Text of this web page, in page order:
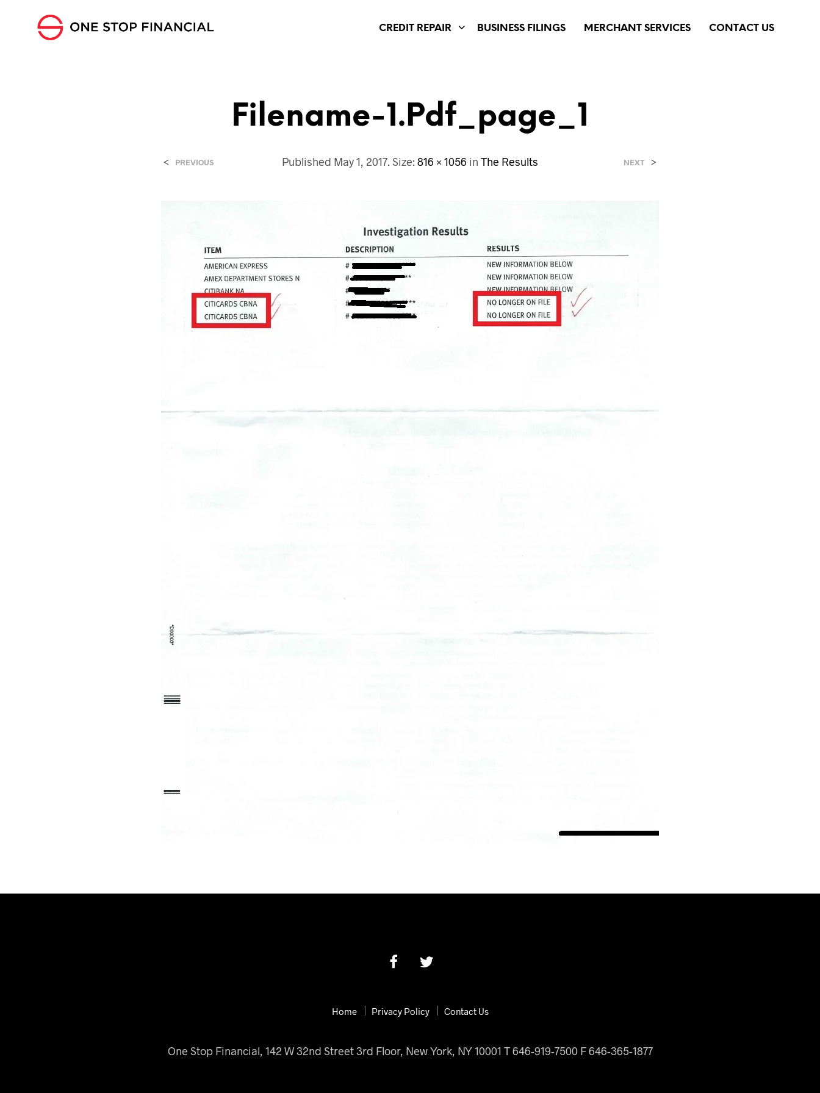
CREDIT REPAIR BUSINESS FILINGS MERCHANT SERVICES CONTACT US
Filename-1.pdf_page_1
Published May 1, 2017. Size: 816 × 1056 in The Results
< PREVIOUS NEXT >
Home Privacy Policy Contact Us
One Stop Financial, 142 W 32nd Street 3rd Floor, New York, NY 10001 T 646-919-7500 F 646-365-1877